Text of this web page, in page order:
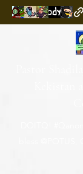
Pastor
DOITQ!
bless